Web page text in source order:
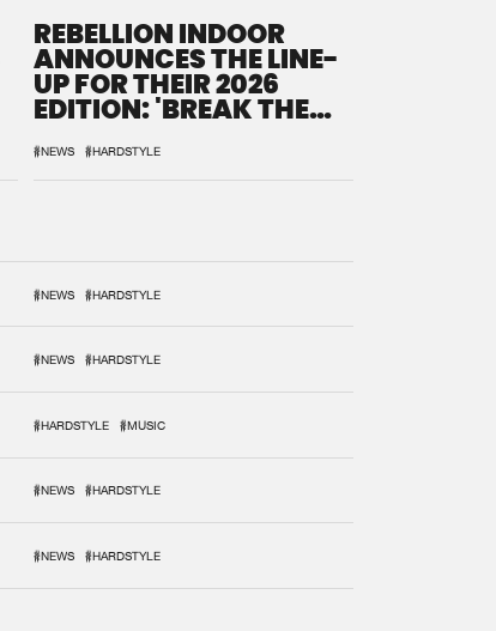
REBELLION INDOOR
ANNOUNCES THE LINE-
UP FOR THEIR 2026
EDITION: 'BREAK THE
#NEWS #HARDSTYLE
#NEWS #HARDSTYLE
#NEWS #HARDSTYLE
#HARDSTYLE #MUSIC
#NEWS #HARDSTYLE
#NEWS #HARDSTYLE